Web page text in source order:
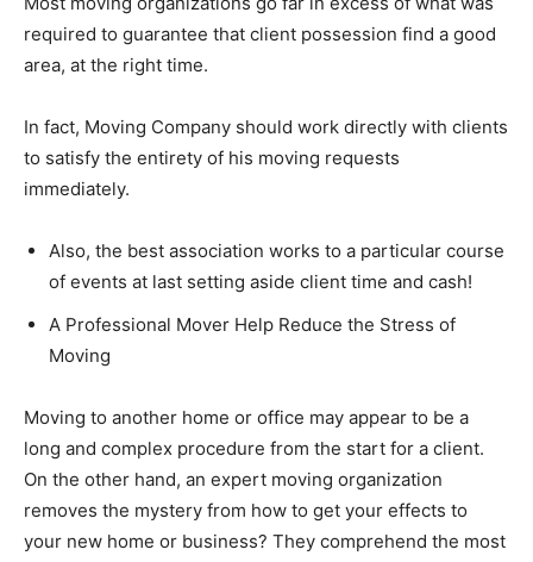
required to guarantee that client possession find a good
area, at the right time.
In fact, Moving Company should work directly with clients
to satisfy the entirety of his moving requests
immediately.
Also, the best association works to a particular course
of events at last setting aside client time and cash!
A Professional Mover Help Reduce the Stress of
Moving
Moving to another home or office may appear to be a
long and complex procedure from the start for a client.
On the other hand, an expert moving organization
removes the mystery from how to get your effects to
your new home or business? They comprehend the most